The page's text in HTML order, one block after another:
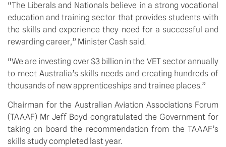
“The Liberals and Nationals believe in a strong vocational
education and training sector that provides students with
the skills and experience they need for a successful and
rewarding career,” Minister Cash said.
“We are investing over $3 billion in the VET sector annually
to meet Australia’s skills needs and creating hundreds of
thousands of new apprenticeships and trainee places.”
Chairman for the Australian Aviation Associations Forum
(TAAAF) Mr Jeff Boyd congratulated the Government for
taking on board the recommendation from the TAAAF’s
skills study completed last year.